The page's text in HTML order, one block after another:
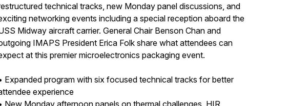
technical tracks, new Monday panel discussions, and
networking events including a special reception aboard the
Midway aircraft carrier. General Chair Benson Chan and
IMAPS President Erica Folk share what attendees can
at this premier microelectronics packaging event.
Expanded program with six focused technical tracks for better
experience
New Monday afternoon panels on thermal challenges, HIR